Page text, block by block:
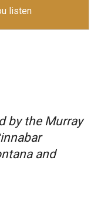
listen
by the Murray
and